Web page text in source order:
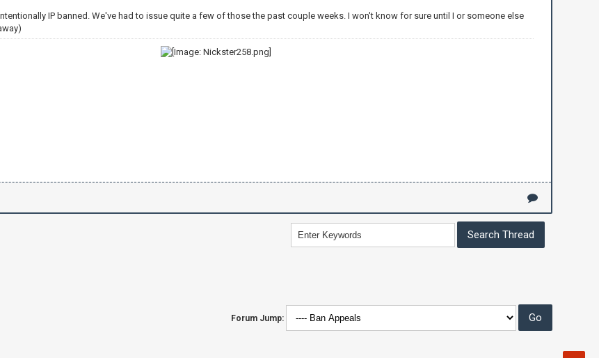
IP banned. We've had to issue quite a few of those the past couple weeks. I won't know for sure until I or someone else
Forum Jump: